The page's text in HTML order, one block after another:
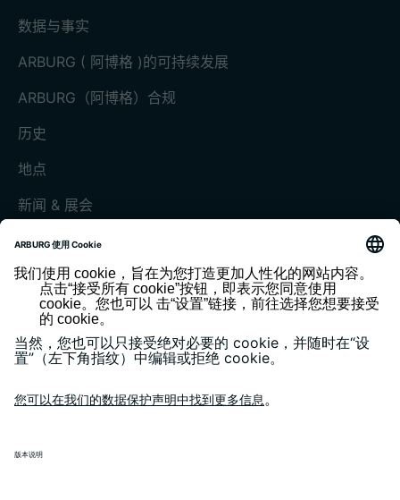
数据与事实
ARBURG ( 阿博格 )的可持续发展
ARBURG（阿博格）合规
历史
地点
新闻 & 展会
展会和活动
媒体中心
客户杂志《today》
隐私政策